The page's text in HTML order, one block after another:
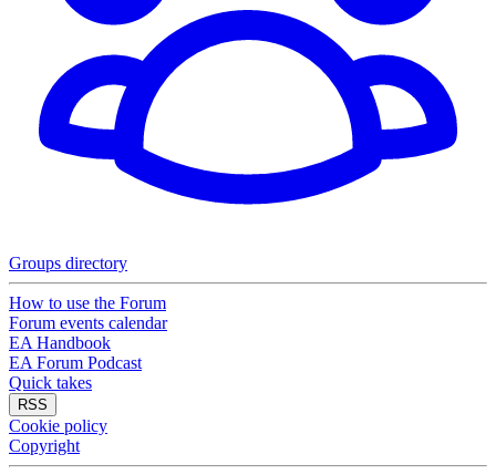
Groups directory
How to use the Forum
Forum events calendar
EA Handbook
EA Forum Podcast
Quick takes
RSS
Cookie policy
Copyright